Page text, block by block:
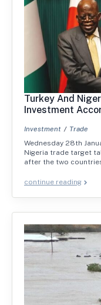
Turkey And
Investment
Investment
Trade
Wednesday 28th
Nigeria trade target
after the two
continue reading